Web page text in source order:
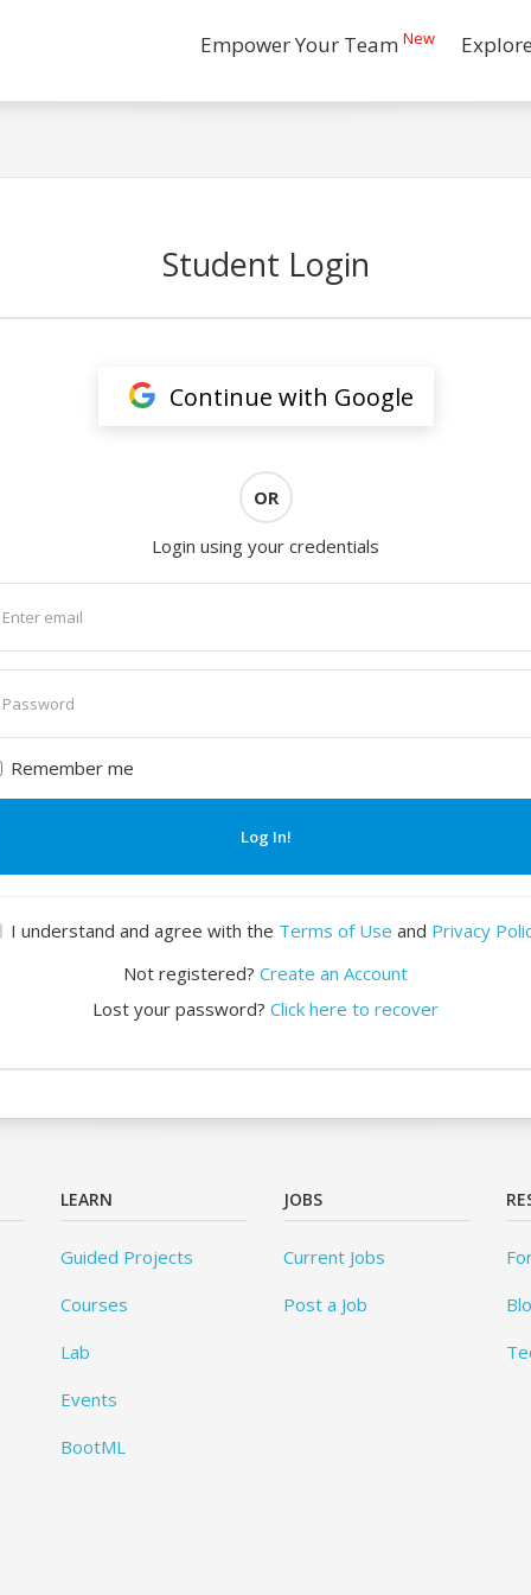
Empower Your Team New
Student Login
Continue with Google
OR
Login using your credentials
Remember me
Log In!
I understand and agree with the Terms of Use and Privacy
Not registered? Create an Account
Lost your password? Click here to recover
LEARN
Guided Projects
Courses
Lab
Events
BootML
JOBS
Current Jobs
Post a Job